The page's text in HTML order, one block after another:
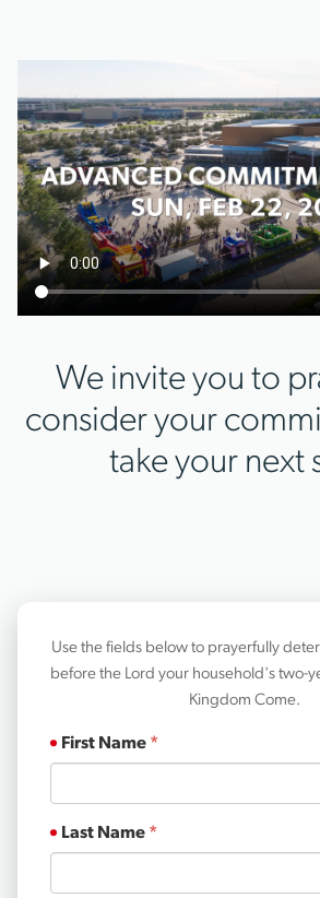
We invite you to
consider your
take your next
Use the fields below to prayerfully
before the Lord your household's two-
Kingdom Come.
First Name
Last Name